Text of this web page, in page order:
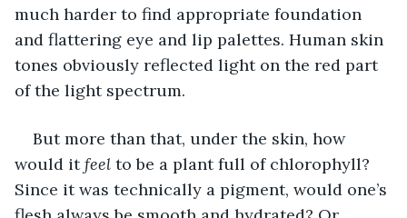
much harder to find appropriate foundation
and flattering eye and lip palettes. Human skin
tones obviously reflected light on the red part
of the light spectrum.
But more than that, under the skin, how
would it feel to be a plant full of chlorophyll?
Since it was technically a pigment, would one’s